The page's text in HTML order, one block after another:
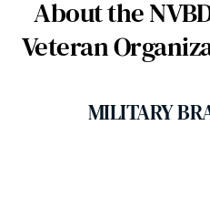
About the
Veteran
MILITARY